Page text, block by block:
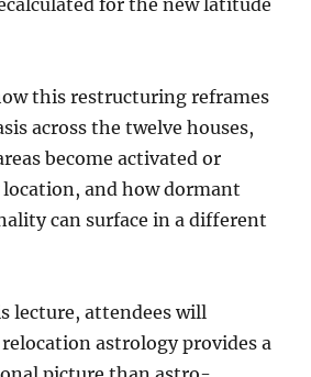
this restructuring reframes
across the twelve houses,
become activated or
and how dormant
can surface in a different
lecture, attendees will
astrology provides a